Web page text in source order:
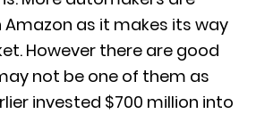
as it makes its way
However there are good
not be one of them as
invested $700 million into